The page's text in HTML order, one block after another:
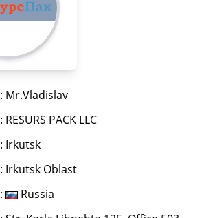
: Mr.Vladislav
: RESURS PACK LLC
: Irkutsk
: Irkutsk Oblast
: Russia